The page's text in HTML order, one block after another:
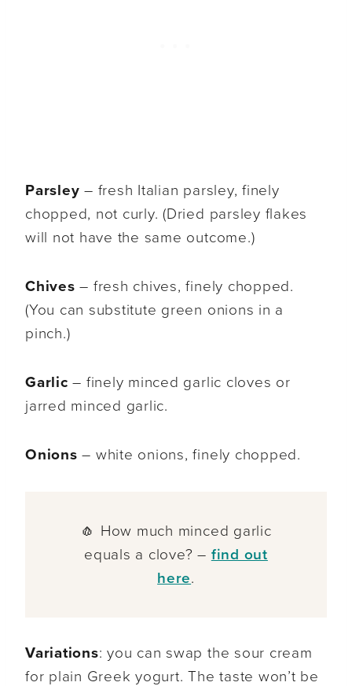
Parsley – fresh Italian parsley, finely
chopped, not curly. (Dried parsley flakes
will not have the same outcome.)
Chives – fresh chives, finely chopped.
(You can substitute green onions in a
pinch.)
Garlic – finely minced garlic cloves or
jarred minced garlic.
Onions – white onions, finely chopped.
🧄 How much minced garlic
equals a clove? – find out
here.
Variations: you can swap the sour cream
for plain Greek yogurt. The taste won’t be